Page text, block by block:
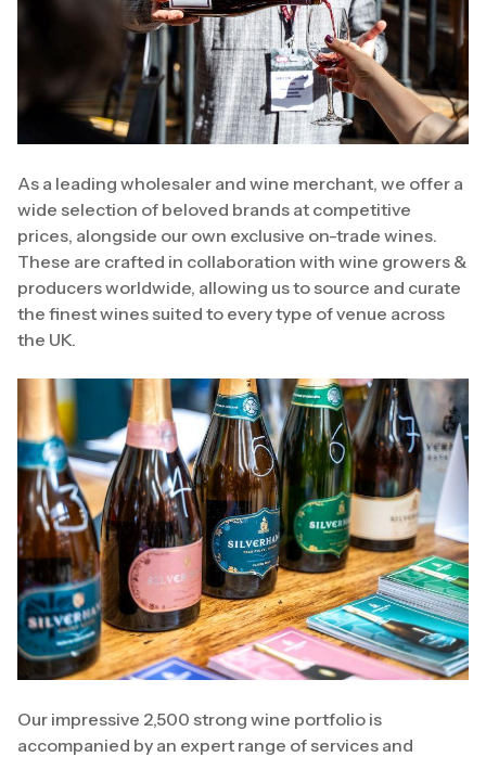
As a leading wholesaler and wine merchant, we offer a
wide selection of beloved brands at competitive
prices, alongside our own exclusive on-trade wines.
These are crafted in collaboration with wine growers &
producers worldwide, allowing us to source and curate
the finest wines suited to every type of venue across
the UK.
Our impressive 2,500 strong wine portfolio is
accompanied by an expert range of services and